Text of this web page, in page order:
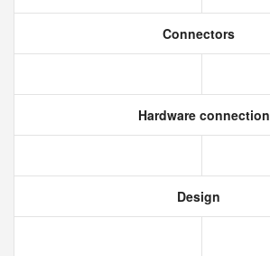
Connectors
Hardware connection
Design